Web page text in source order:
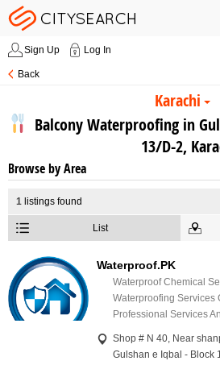
Sign Up Log In
Back
Karachi
Balcony Waterproofing in
13/D-2,
Browse by Area
1 listings found
List
Waterproof.PK
Waterproof Chemical
Waterproofing Services
Professional Services
Shop # N 40, Near
Gulshan e Iqbal - Block